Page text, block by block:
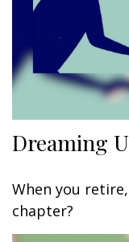
Dreaming
When you
chapter?